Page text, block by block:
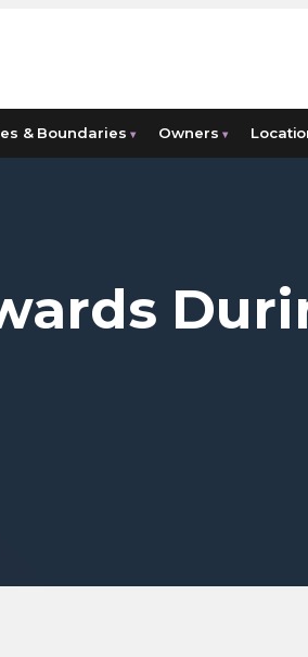
& Boundaries▾ Owners▾